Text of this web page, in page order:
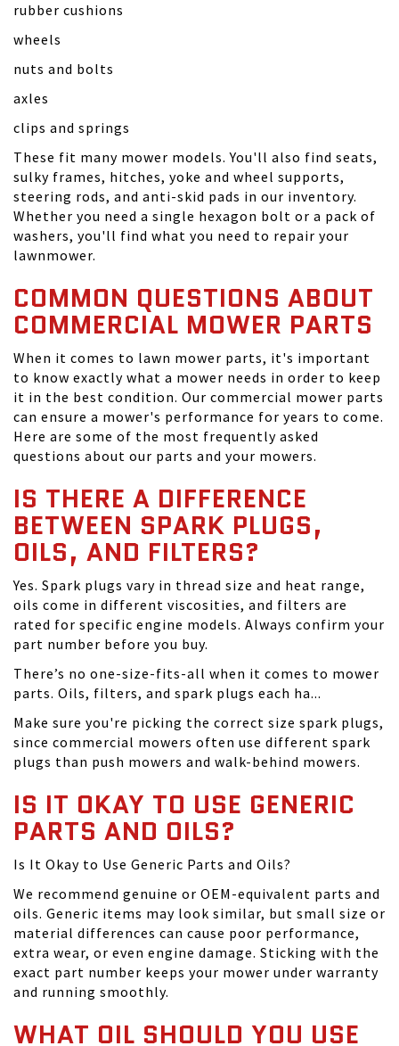
rubber cushions
wheels
nuts and bolts
axles
clips and springs
These fit many mower models. You'll also find seats,
sulky frames, hitches, yoke and wheel supports,
steering rods, and anti-skid pads in our inventory.
Whether you need a single hexagon bolt or a pack of
washers, you'll find what you need to repair your
lawnmower.
COMMON QUESTIONS ABOUT
COMMERCIAL MOWER PARTS
When it comes to lawn mower parts, it's important
to know exactly what a mower needs in order to keep
it in the best condition. Our commercial mower parts
can ensure a mower's performance for years to come.
Here are some of the most frequently asked
questions about our parts and your mowers.
IS THERE A DIFFERENCE
BETWEEN SPARK PLUGS,
OILS, AND FILTERS?
Yes. Spark plugs vary in thread size and heat range,
oils come in different viscosities, and filters are
rated for specific engine models. Always confirm your
part number before you buy.
There’s no one-size-fits-all when it comes to mower
parts. Oils, filters, and spark plugs each ha...
Make sure you're picking the correct size spark plugs,
since commercial mowers often use different spark
plugs than push mowers and walk-behind mowers.
IS IT OKAY TO USE GENERIC
PARTS AND OILS?
Is It Okay to Use Generic Parts and Oils?
We recommend genuine or OEM-equivalent parts and
oils. Generic items may look similar, but small size or
material differences can cause poor performance,
extra wear, or even engine damage. Sticking with the
exact part number keeps your mower under warranty
and running smoothly.
WHAT OIL SHOULD YOU USE